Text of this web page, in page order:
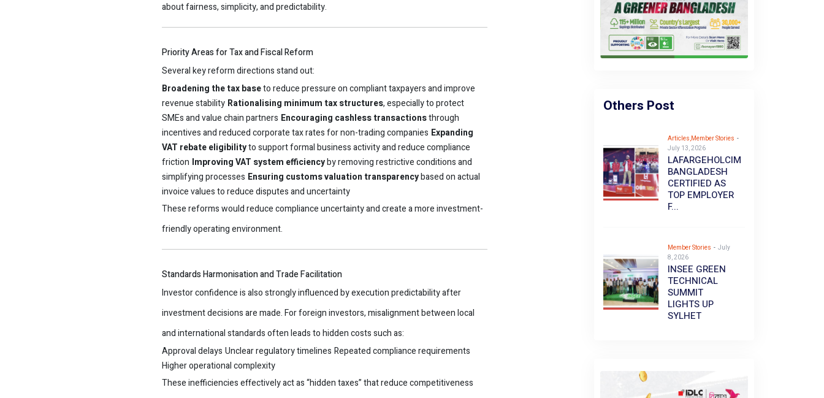
about fairness, simplicity, and predictability.
Priority Areas for Tax and Fiscal Reform
Several key reform directions stand out:
Broadening the tax baseto reduce pressure on compliant taxpayers and improve
revenue stability Rationalising minimum tax structures, especially to protect
SMEs and value chain partners Encouraging cashless transactionsthrough
incentives and reduced corporate tax rates for non-trading companies Expanding
VAT rebate eligibilityto support formal business activity and reduce compliance
friction Improving VAT system efficiencyby removing restrictive conditions and
simplifying processes Ensuring customs valuation transparencybased on actual
invoice values to reduce disputes and uncertainty
These reforms would reduce compliance uncertainty and create a more investment-
friendly operating environment.
Standards Harmonisation and Trade Facilitation
Investor confidence is also strongly influenced by execution predictability after
investment decisions are made. For foreign investors, misalignment between local
and international standards often leads to hidden costs such as:
Approval delays Unclear regulatory timelines Repeated compliance requirements
Higher operational complexity
These inefficiencies effectively act as “hidden taxes” that reduce competitiveness
Others Post
Articles,Member Stories -
July 13, 2026
LAFARGEHOLCIM
BANGLADESH
CERTIFIED AS
TOP EMPLOYER
F...
Member Stories - July
8, 2026
INSEE GREEN
TECHNICAL
SUMMIT
LIGHTS UP
SYLHET